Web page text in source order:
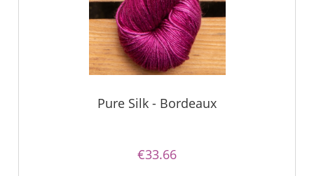
Pure Silk - Bordeaux
€33.66